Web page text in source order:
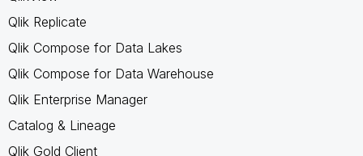
Qlik Replicate
Qlik Compose for Data Lakes
Qlik Compose for Data Warehouse
Qlik Enterprise Manager
Catalog & Lineage
Qlik Gold Client